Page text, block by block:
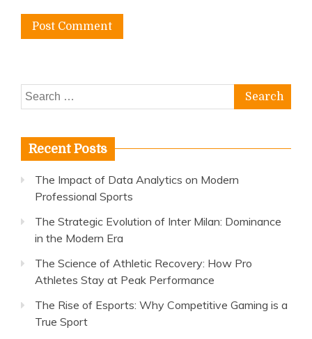
Search
for:
Recent Posts
The Impact of Data Analytics on Modern
Professional Sports
The Strategic Evolution of Inter Milan: Dominance
in the Modern Era
The Science of Athletic Recovery: How Pro
Athletes Stay at Peak Performance
The Rise of Esports: Why Competitive Gaming is a
True Sport